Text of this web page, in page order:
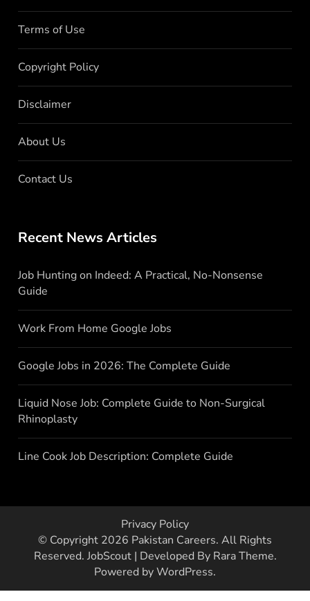
Terms of Use
Copyright Policy
Disclaimer
About Us
Contact Us
Recent News Articles
Job Hunting on Indeed: A Practical, No-Nonsense
Guide
Work From Home Google Jobs
Google Jobs in 2026: The Complete Guide
Liquid Nose Job: Complete Guide to Non-Surgical
Rhinoplasty
Line Cook Job Description: Complete Guide
Privacy Policy
© Copyright 2026 Pakistan Careers. All Rights
Reserved. JobScout | Developed By Rara Theme.
Powered byWordPress.